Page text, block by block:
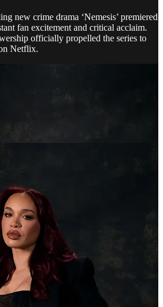
new crime drama ‘Nemesis’ premiered
fan excitement and critical acclaim.
officially propelled the series to
Netflix.
the top spot, Netflix gave fans a treat
photoshoot featuring stars Ylan Noel,
and Cleopatra Coleman.
here. Congratulations to Kemp,